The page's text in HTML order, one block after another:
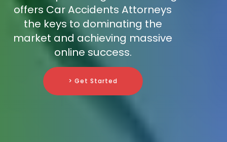
offers Car Accidents Attorneys
the keys to dominating the
market and achieving massive
online success.
> Get Started